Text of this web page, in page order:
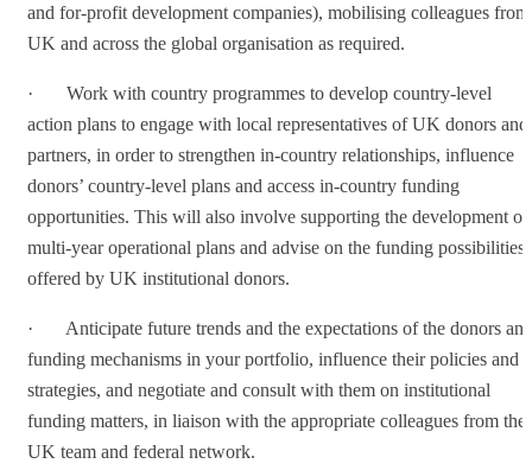
and for-profit development companies), mobilising colleagues from
UK and across the global organisation as required.
· Work with country programmes to develop country-level
action plans to engage with local representatives of UK donors and
partners, in order to strengthen in-country relationships, influence
donors’ country-level plans and access in-country funding
opportunities. This will also involve supporting the development of
multi-year operational plans and advise on the funding possibilities
offered by UK institutional donors.
· Anticipate future trends and the expectations of the donors and
funding mechanisms in your portfolio, influence their policies and
strategies, and negotiate and consult with them on institutional
funding matters, in liaison with the appropriate colleagues from the
UK team and federal network.